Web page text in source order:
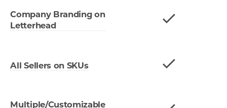
Company Branding on
Letterhead
All Sellers on SKUs
Multiple/Customizable